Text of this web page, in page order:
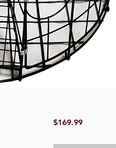
$169.99Price